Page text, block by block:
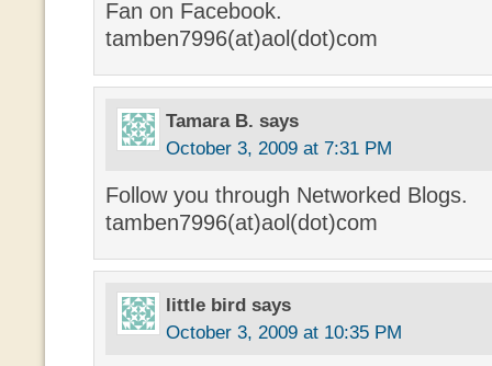
Fan on Facebook.
tamben7996(at)aol(dot)com
Tamara B. says
October 3, 2009 at 7:31 PM
Follow you through Networked Blogs.
tamben7996(at)aol(dot)com
little bird says
October 3, 2009 at 10:35 PM